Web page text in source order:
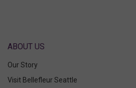
ABOUT US
Our Story
Visit Bellefleur Seattle